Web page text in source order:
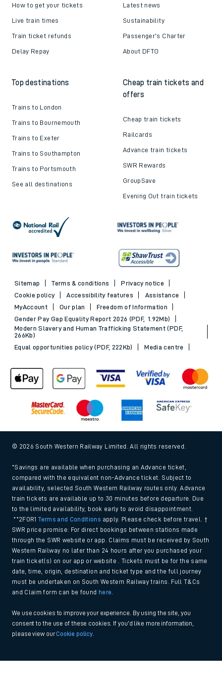
How to get your tickets
Live train times
Train ticket refunds
Delay Repay
Latest news
Sustainability
Passenger's Charter
About DFTO
Top destinations
Trains to London
Trains to Bournemouth
Trains to Exeter
Trains to Southampton
Trains to Portsmouth
See all destinations
Cheap train tickets and
offers
Cheap train tickets
Railcards
Advance train tickets
SWR Rewards
GroupSave
Evening Out train tickets
Sitemap Terms & conditions
Privacy notice
Cookie policy
Accessibility features
Assistance
MyAccount
Our plan
Freedom of Information
Gender Pay Gap Equality Report 2026 (PDF, 1.92Mb)
Modern Slavery and Human Trafficking Statement (PDF,
266Kb)
Equal opportunities policy (PDF, 222Kb)
Media centre
© 2026 South Western Railway Limited. All rights reserved.
*Savings are available when purchasing an Advance ticket,
compared with the equivalent non-Advance ticket. Subject to
availability, selected South Western Railway routes only. Advance
train tickets are available up to 30 minutes before departure. Due
to the limited availability, book early to avoid disappointment.
**2FOR1Terms and Conditions apply. Please check before travel. †
SWR price promise: For direct bookings between stations made
through the SWR website or app. Claims must be received by South
Western Railway no later than 24 hours after you purchased your
train ticket(s) on our app or website . Tickets must be for the same
date, time, origin, destination and ticket type and the full journey
must be undertaken on South Western Railway trains. Full T&Cs
and Claim form can be found
here
We use cookies to improve your experience. By using the site, you
consent to the use of these cookies. If you'd like more information,
please view ourCookie policy